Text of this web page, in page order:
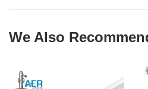
We Also